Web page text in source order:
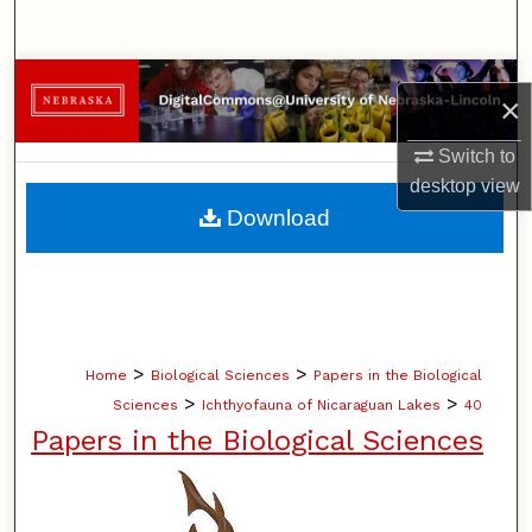
×
Switch to
desktopview
Browse Collections
My Account
About
Home > Biological Sciences > Papers in the Biological
Sciences > Ichthyofauna of Nicaraguan Lakes > 40
Papers in the Biological Sciences
Download